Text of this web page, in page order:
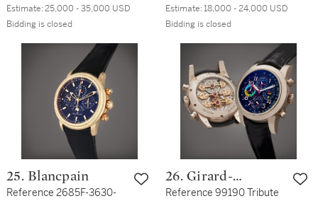
Royal Oak | A white gold
automatic chronograph
Estimate:25,000 - 35,000 USD
Bidding is closed
Royal Oak | A stainless
steel automatic
Estimate:18,000 - 24,000 USD
Bidding is closed
25. Blancpain
Reference 2685F-3630-
26. Girard-
Perregaux
Reference 99190 Tribute